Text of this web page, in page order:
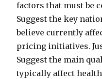
factors that must be
Suggest the key
believe currently
pricing initiatives.
Suggest the main
typically affect